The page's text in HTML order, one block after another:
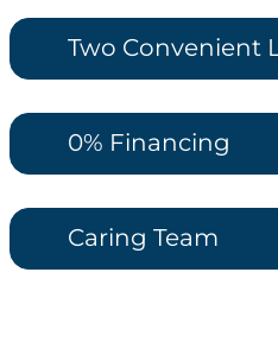
Two Convenient
0% Financing
Caring Team